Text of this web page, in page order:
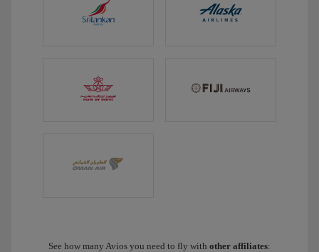
See how many Avios you need to fly with other affiliates: